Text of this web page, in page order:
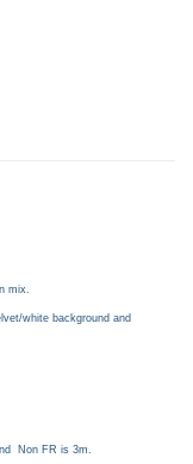
mix.
white background and
Non FR is 3m.